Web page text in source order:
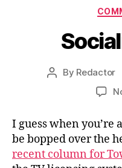
Post
By Redactor
I guess when you’re
be bopped over the
recent column for